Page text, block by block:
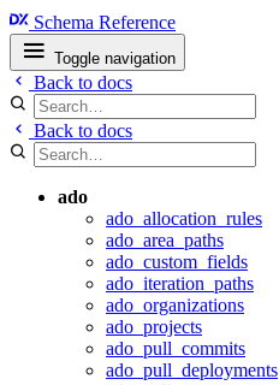
Schema Reference
Toggle navigation
Back to docs
Back to docs
ado
ado_allocation_rules
ado_area_paths
ado_custom_fields
ado_iteration_paths
ado_organizations
ado_projects
ado_pull_commits
ado_pull_deployments